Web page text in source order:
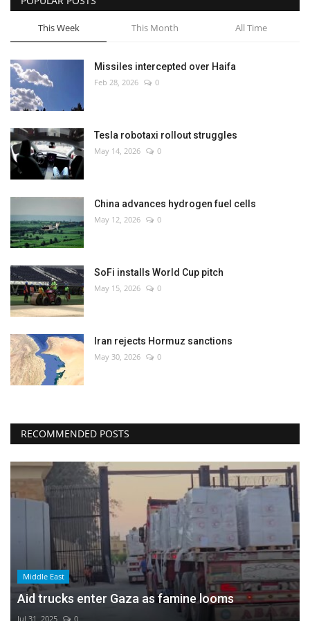
This Week This Month All Time
Missiles intercepted over Haifa
Feb 28, 2026 0
Tesla robotaxi rollout struggles
May 14, 2026 0
China advances hydrogen fuel cells
May 12, 2026 0
SoFi installs World Cup pitch
May 15, 2026 0
Iran rejects Hormuz sanctions
May 30, 2026 0
RECOMMENDED POSTS
Middle East
Aid trucks enter Gaza as famine looms
Jul 31, 2025 0